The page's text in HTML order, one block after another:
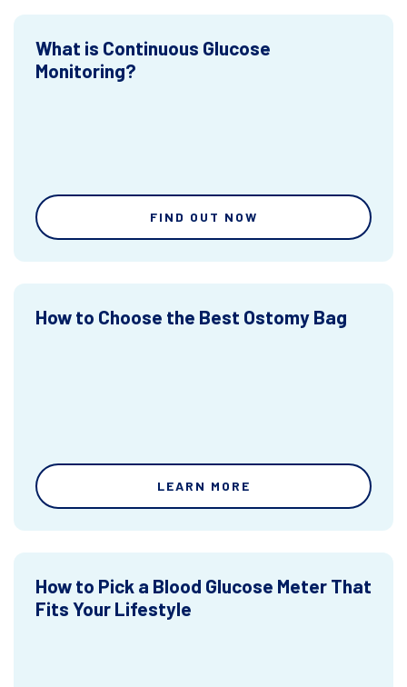
What is Continuous Glucose
Monitoring?
FIND OUT NOW
How to Choose the Best Ostomy Bag
LEARN MORE
How to Pick a Blood Glucose Meter That
Fits Your Lifestyle